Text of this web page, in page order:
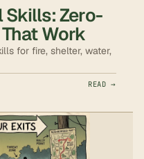
Skills: Zero-
Work
for fire, shelter, water,
READ →